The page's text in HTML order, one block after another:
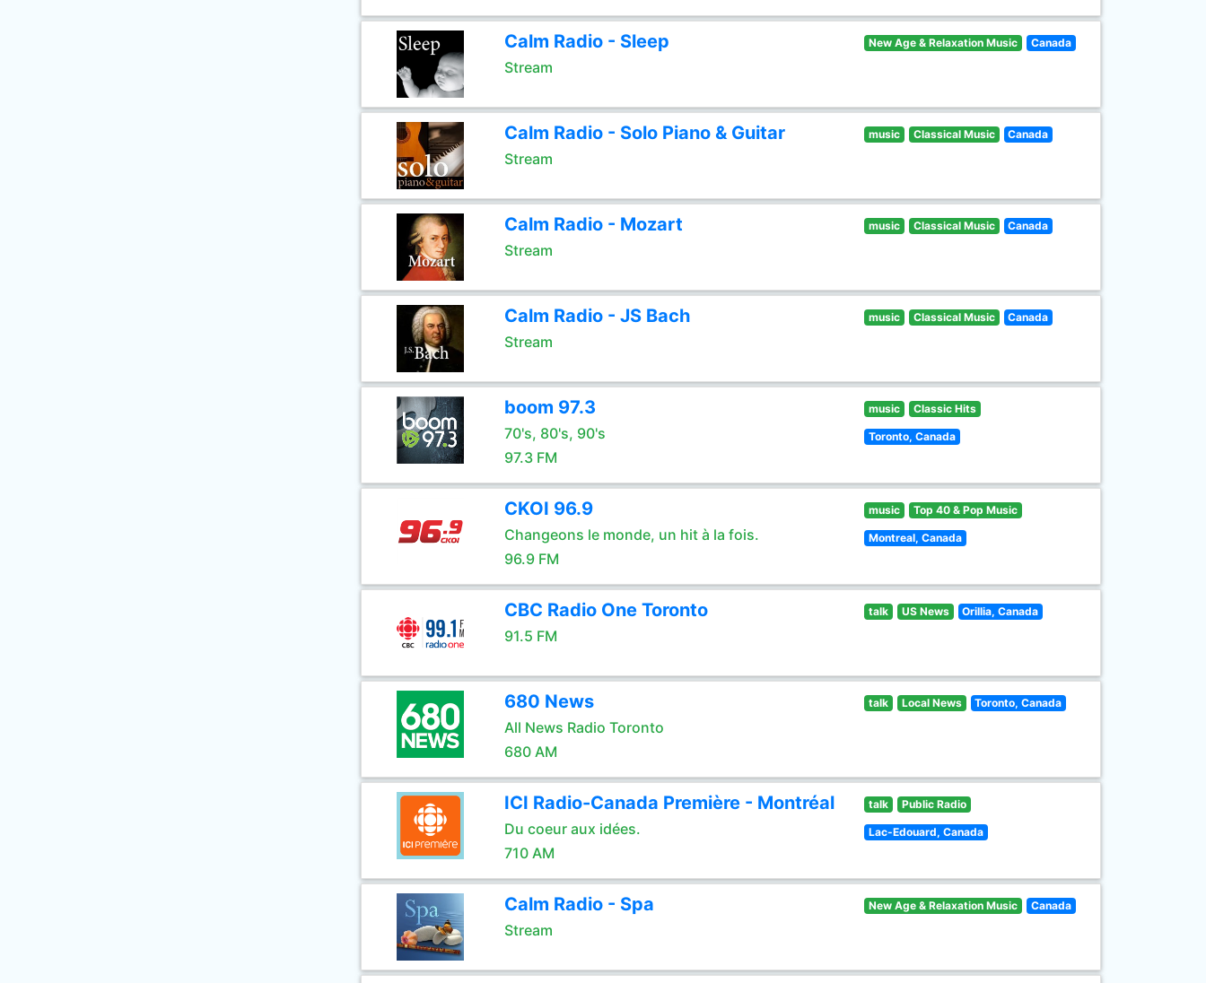
Calm Radio - Sleep
Stream
New Age & Relaxation Music Canada
Calm Radio - Solo Piano & Guitar
Stream
music Classical Music Canada
Calm Radio - Mozart
Stream
music Classical Music Canada
Calm Radio - JS Bach
Stream
music Classical Music Canada
boom 97.3
70's, 80's, 90's
97.3 FM
music Classic Hits
Toronto, Canada
CKOI 96.9
Changeons le monde, un hit à la fois.
96.9 FM
music Top 40 & Pop Music
Montreal, Canada
CBC Radio One Toronto
91.5 FM
talk US News Orillia, Canada
680 News
All News Radio Toronto
680 AM
talk Local News Toronto, Canada
ICI Radio-Canada Première - Montréal
Du coeur aux idées.
710 AM
talk Public Radio
Lac-Edouard, Canada
Calm Radio - Spa
Stream
New Age & Relaxation Music Canada